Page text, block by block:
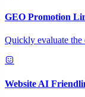
GEO Promotion
Quickly evaluate
Website AI